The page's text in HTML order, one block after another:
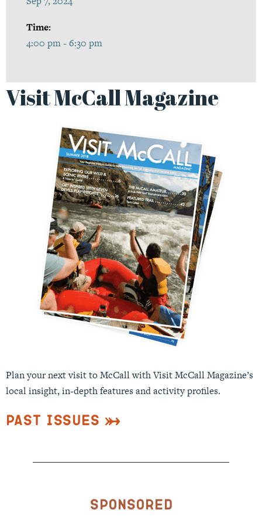
Time:
4:00 pm - 6:30 pm
Visit McCall Magazine
Plan your next visit to McCall with Visit McCall Magazine’s
local insight, in-depth features and activity profiles.
Past Issues
Sponsored